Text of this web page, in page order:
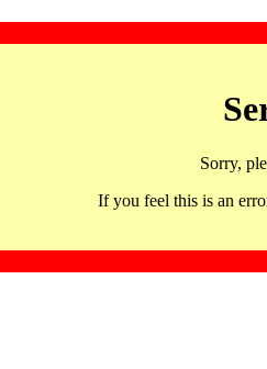
Sorry,
If you feel this is an